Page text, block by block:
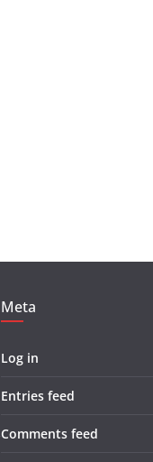
Meta
Log in
Entries feed
Comments feed